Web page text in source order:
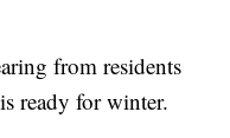
from residents
ready for winter.